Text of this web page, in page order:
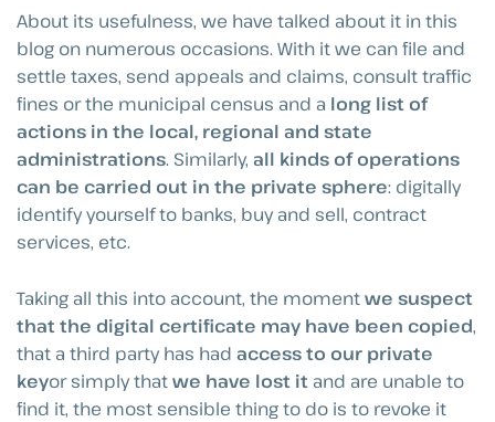
About its usefulness, we have talked about it in this
blog on numerous occasions. With it we can file and
settle taxes, send appeals and claims, consult traffic
fines or the municipal census and a long list of
actions in the local, regional and state
administrations. Similarly, all kinds of operations
can be carried out in the private sphere: digitally
identify yourself to banks, buy and sell, contract
services, etc.
Taking all this into account, the momentwe suspect
that the digital certificate may have been copied,
that a third party has had access to our private
keyor simply thatwe have lost it and are unable to
find it, the most sensible thing to do is to revoke it